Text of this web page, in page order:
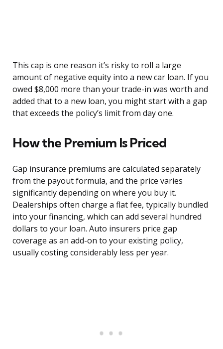
This cap is one reason it’s risky to roll a large
amount of negative equity into a new car loan. If you
owed $8,000 more than your trade-in was worth and
added that to a new loan, you might start with a gap
that exceeds the policy’s limit from day one.
How the Premium Is Priced
Gap insurance premiums are calculated separately
from the payout formula, and the price varies
significantly depending on where you buy it.
Dealerships often charge a flat fee, typically bundled
into your financing, which can add several hundred
dollars to your loan. Auto insurers price gap
coverage as an add-on to your existing policy,
usually costing considerably less per year.